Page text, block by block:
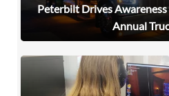
Peterbilt Drives
Annual